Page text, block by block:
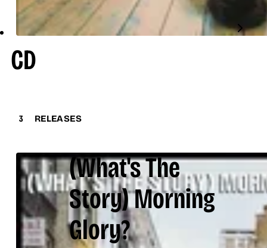
CD
3 RELEASES
(What's The
Story) Morning
Glory?